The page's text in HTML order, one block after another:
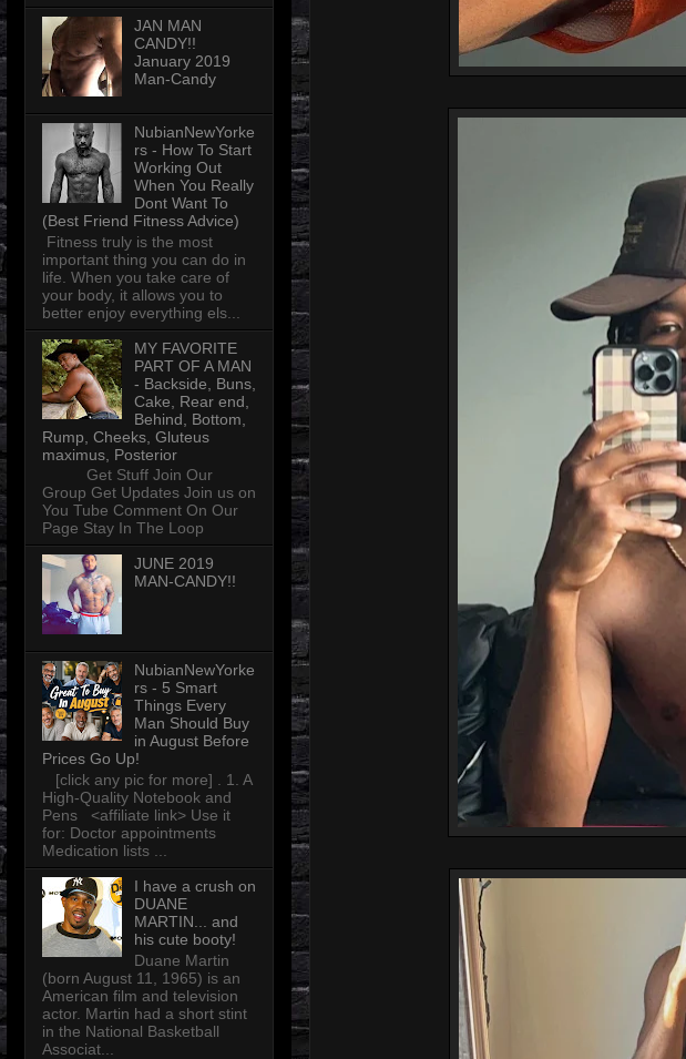
JAN MAN
CANDY!!
January 2019
Man-Candy
NubianNewYorke
rs - How To Start
Working Out
When You Really
Dont Want To
(Best Friend Fitness Advice)
Fitness truly is the most
important thing you can do in
life. When you take care of
your body, it allows you to
better enjoy everything els...
MY FAVORITE
PART OF A MAN
- Backside, Buns,
Cake, Rear end,
Behind, Bottom,
Rump, Cheeks, Gluteus
maximus, Posterior
Get Stuff Join Our
Group Get Updates Join us on
You Tube Comment On Our
Page Stay In The Loop
JUNE 2019
MAN-CANDY!!
NubianNewYorke
rs - 5 Smart
Things Every
Man Should Buy
in August Before
Prices Go Up!
[click any pic for more] . 1. A
High-Quality Notebook and
Pens <affiliate link> Use it
for: Doctor appointments
Medication lists ...
I have a crush on
DUANE
MARTIN... and
his cute booty!
Duane Martin
(born August 11, 1965) is an
American film and television
actor. Martin had a short stint
in the National Basketball
Associat...